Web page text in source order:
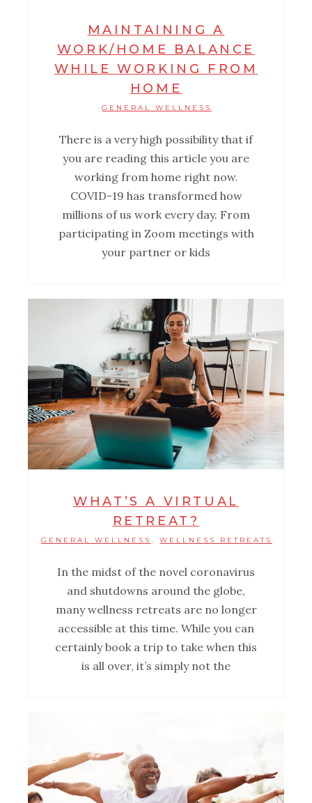
MAINTAINING A
WORK/HOME BALANCE
WHILE WORKING FROM
HOME
GENERAL WELLNESS
There is a very high possibility that if
you are reading this article you are
working from home right now.
COVID-19 has transformed how
millions of us work every day. From
participating in Zoom meetings with
your partner or kids
WHAT’S A VIRTUAL
RETREAT?
GENERAL WELLNESS , WELLNESS RETREATS
In the midst of the novel coronavirus
and shutdowns around the globe,
many wellness retreats are no longer
accessible at this time. While you can
certainly book a trip to take when this
is all over, it’s simply not the